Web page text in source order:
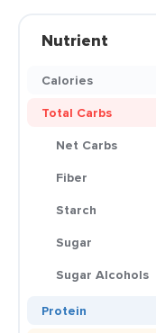
Nutrient
Calories
Total Carbs
Net Carbs
Fiber
Starch
Sugar
Sugar Alcohols
Protein